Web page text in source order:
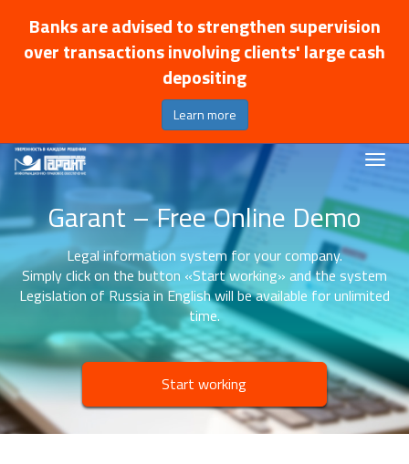
Banks are advised to strengthen supervision
over transactions involving clients' large cash
depositing
Learn more
Garant – Free Online Demo
Legal information system for your company.
Simply click on the button «Start working» and the system
Legislation of Russia in English will be available for unlimited
time.
Start working